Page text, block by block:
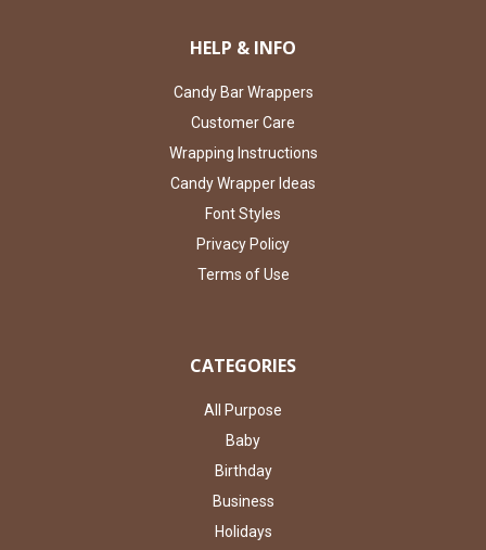
HELP & INFO
Candy Bar Wrappers
Customer Care
Wrapping Instructions
Candy Wrapper Ideas
Font Styles
Privacy Policy
Terms of Use
CATEGORIES
All Purpose
Baby
Birthday
Business
Holidays